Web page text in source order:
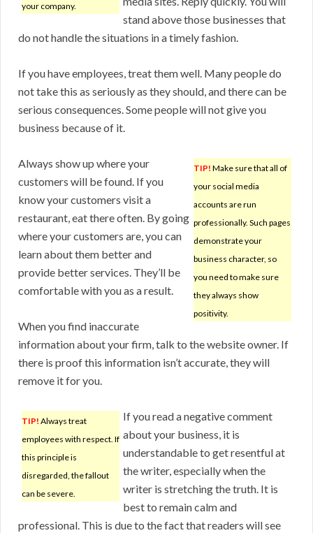
your company.
stand above those businesses that
do not handle the situations in a timely fashion.
If you have employees, treat them well. Many people do
not take this as seriously as they should, and there can be
serious consequences. Some people will not give you
business because of it.
TIP! Make sure that all of
your social media
accounts are run
professionally. Such pages
demonstrate your
business character, so
you need to make sure
they always show
positivity.
Always show up where your
customers will be found. If you
know your customers visit a
restaurant, eat there often. By going
where your customers are, you can
learn about them better and
provide better services. They’ll be
comfortable with you as a result.
When you find inaccurate
information about your firm, talk to the website owner. If
there is proof this information isn’t accurate, they will
remove it for you.
TIP! Always treat
employees with respect. If
this principle is
disregarded, the fallout
can be severe.
If you read a negative comment
about your business, it is
understandable to get resentful at
the writer, especially when the
writer is stretching the truth. It is
best to remain calm and
professional. This is due to the fact that readers will see